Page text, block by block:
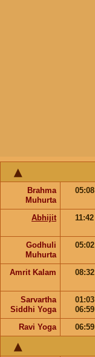
Brahma
Muhurta
05:08
Abhijit 11:42
Godhuli
Muhurta
05:02
Amrit Kalam 08:32
Sarvartha
Siddhi Yoga
01:03
06:59
Ravi Yoga
06:59